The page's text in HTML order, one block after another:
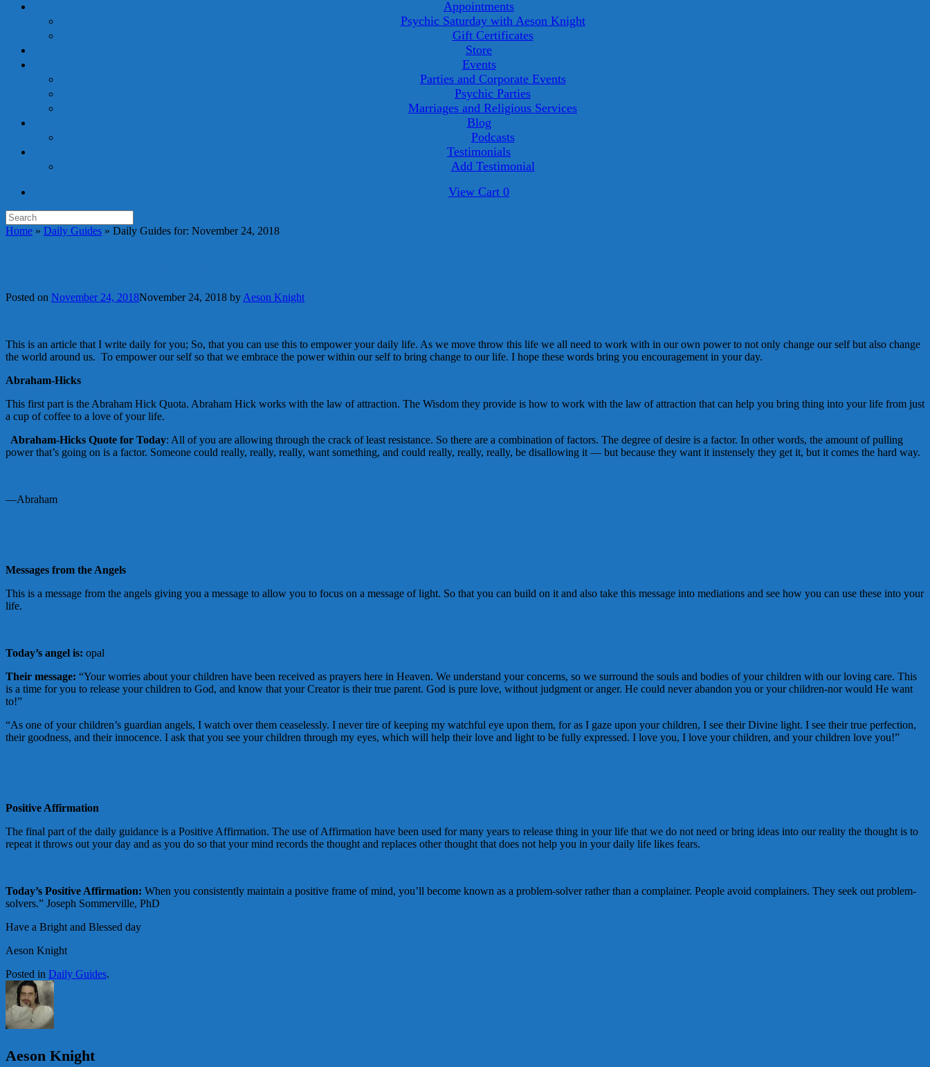
Appointments
Psychic Saturday with Aeson Knight
Gift Certificates
Store
Events
Parties and Corporate Events
Psychic Parties
Marriages and Religious Services
Blog
Podcasts
Testimonials
Add Testimonial
View
View Cart 0
Search
for:
Home » Daily Guides » Daily Guides for: November 24, 2018
Posted on November 24, 2018November 24, 2018 byAeson Knight
This is an article that I write daily for you; So, that you can use this to empower your daily life. As we move throw this life we all need to work with in our own power to not only change our self but also change
the world around us. To empower our self so that we embrace the power within our self to bring change to our life. I hope these words bring you encouragement in your day.
Abraham-Hicks
This first part is the Abraham Hick Quota. Abraham Hick works with the law of attraction. The Wisdom they provide is how to work with the law of attraction that can help you bring thing into your life from just
a cup of coffee to a love of your life.
Abraham-Hicks Quote for Today: All of you are allowing through the crack of least resistance. So there are a combination of factors. The degree of desire is a factor. In other words, the amount of pulling
power that’s going on is a factor. Someone could really, really, really, want something, and could really, really, really, be disallowing it — but because they want it instensely they get it, but it comes the hard way.
—Abraham
Messages from the Angels
This is a message from the angels giving you a message to allow you to focus on a message of light. So that you can build on it and also take this message into mediations and see how you can use these into your
life.
Today’s angel is: opal
Their message: “Your worries about your children have been received as prayers here in Heaven. We understand your concerns, so we surround the souls and bodies of your children with our loving care. This
is a time for you to release your children to God, and know that your Creator is their true parent. God is pure love, without judgment or anger. He could never abandon you or your children-nor would He want
to!”
“As one of your children’s guardian angels, I watch over them ceaselessly. I never tire of keeping my watchful eye upon them, for as I gaze upon your children, I see their Divine light. I see their true perfection,
their goodness, and their innocence. I ask that you see your children through my eyes, which will help their love and light to be fully expressed. I love you, I love your children, and your children love you!”
Positive Affirmation
The final part of the daily guidance is a Positive Affirmation. The use of Affirmation have been used for many years to release thing in your life that we do not need or bring ideas into our reality the thought is to
repeat it throws out your day and as you do so that your mind records the thought and replaces other thought that does not help you in your daily life likes fears.
Today’s Positive Affirmation: When you consistently maintain a positive frame of mind, you’ll become known as a problem-solver rather than a complainer. People avoid complainers. They seek out problem-
solvers.” Joseph Sommerville, PhD
Have a Bright and Blessed day
Aeson Knight
Posted in Daily Guides.
Aeson Knight